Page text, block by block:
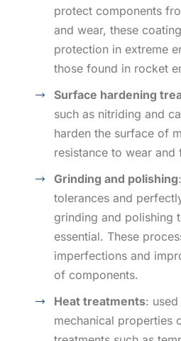
protect components
and wear, these
protection in extreme
those found in rocket
Surface hardening
such as nitriding and
harden the surface of
resistance to wear and
Grinding and polishing
tolerances and
grinding and polishing
essential. These
imperfections and
of components.
Heat treatments:
mechanical properties